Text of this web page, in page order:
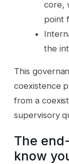
core,
point
the
This
coexistence
from a
supervisory
The
know